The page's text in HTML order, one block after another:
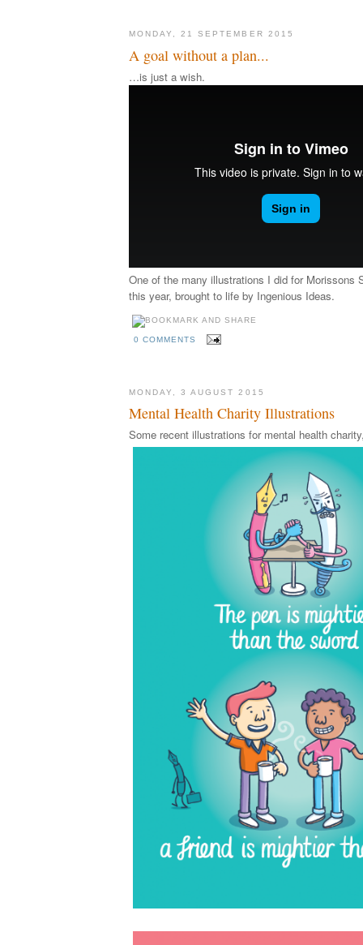
MONDAY, 21 SEPTEMBER 2015
A goal without a plan...
…is just a wish.
One of the many illustrations I did for Morissons
this year, brought to life by Ingenious Ideas.
0 COMMENTS
MONDAY, 3 AUGUST 2015
Mental Health Charity Illustrations
Some recent illustrations for mental health